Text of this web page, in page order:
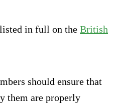
in full on the British
should ensure that
them are properly